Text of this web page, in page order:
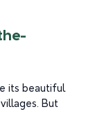
its beautiful
But